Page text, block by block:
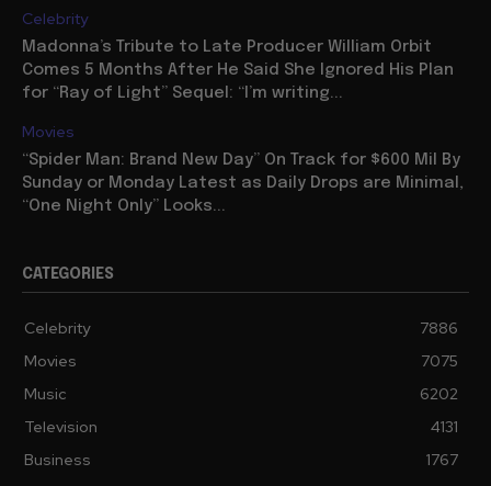
Celebrity
Madonna’s Tribute to Late Producer William Orbit
Comes 5 Months After He Said She Ignored His Plan
for “Ray of Light” Sequel: “I’m writing...
Movies
“Spider Man: Brand New Day” On Track for $600 Mil By
Sunday or Monday Latest as Daily Drops are Minimal,
“One Night Only” Looks...
CATEGORIES
Celebrity
7886
Movies
7075
Music
6202
Television
4131
Business
1767